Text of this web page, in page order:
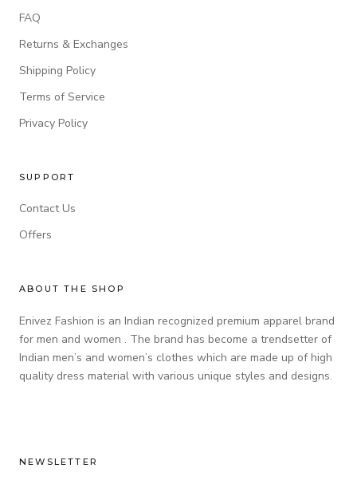
FAQ
Returns & Exchanges
Shipping Policy
Terms of Service
Privacy Policy
SUPPORT
Contact Us
Offers
ABOUT THE SHOP
Enivez Fashion is an Indian recognized premium apparel brand
for men and women . The brand has become a trendsetter of
Indian men’s and women’s clothes which are made up of high
quality dress material with various unique styles and designs.
NEWSLETTER